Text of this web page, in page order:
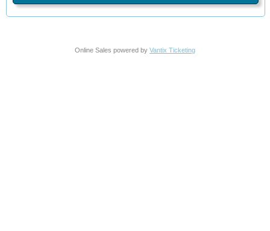
Online Sales powered by Vantix Ticketing